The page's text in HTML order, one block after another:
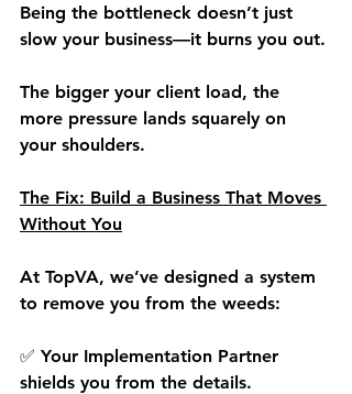
Being the bottleneck doesn’t just
slow your business—it burns you out.
The bigger your client load, the
more pressure lands squarely on
your shoulders.
The Fix: Build a Business That Moves
Without You
At TopVA, we’ve designed a system
to remove you from the weeds:
✅ Your Implementation Partner
shields you from the details.